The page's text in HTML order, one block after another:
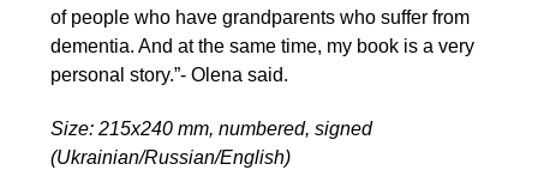
of people who have grandparents who suffer from
dementia. And at the same time, my book is a very
personal story.”- Olena said.
Size: 215x240 mm, numbered, signed
(Ukrainian/Russian/English)